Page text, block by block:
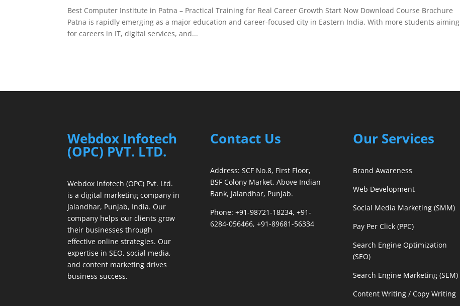
Best Computer Institute in Patna – Practical Training for Real Career Growth Start Now Download Course Brochure
Patna is rapidly emerging as a major education and career-focused city in Eastern India. With more students aiming
for careers in IT, digital services, and...
Webdox Infotech
(OPC) PVT. LTD.
Webdox Infotech (OPC) Pvt. Ltd.
is a digital marketing company in
Jalandhar, Punjab, India. Our
company helps our clients grow
their businesses through
effective online strategies. Our
expertise in SEO, social media,
and content marketing drives
business success.
Contact Us
Address: SCF No.8, First Floor,
BSF Colony Market, Above Indian
Bank, Jalandhar, Punjab.
Phone: +91-98721-18234, +91-
6284-056466, +91-89681-56334
Our Services
Brand Awareness
Web Development
Social Media Marketing (SMM)
Pay Per Click (PPC)
Search Engine Optimization
(SEO)
Search Engine Marketing (SEM)
Content Writing / Copy Writing